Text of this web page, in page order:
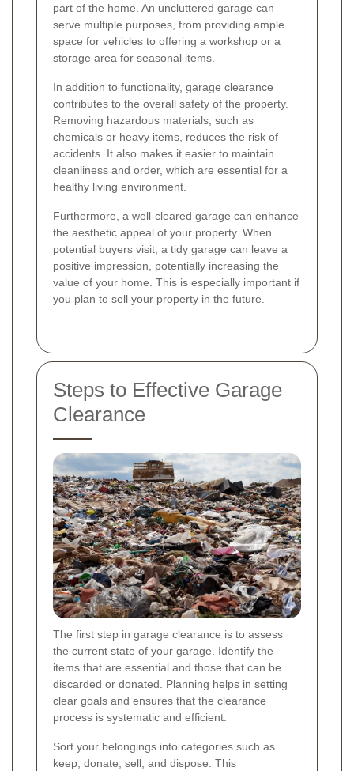
part of the home. An uncluttered garage can
serve multiple purposes, from providing ample
space for vehicles to offering a workshop or a
storage area for seasonal items.
In addition to functionality, garage clearance
contributes to the overall safety of the property.
Removing hazardous materials, such as
chemicals or heavy items, reduces the risk of
accidents. It also makes it easier to maintain
cleanliness and order, which are essential for a
healthy living environment.
Furthermore, a well-cleared garage can enhance
the aesthetic appeal of your property. When
potential buyers visit, a tidy garage can leave a
positive impression, potentially increasing the
value of your home. This is especially important if
you plan to sell your property in the future.
Steps to Effective Garage
Clearance
The first step in garage clearance is to assess
the current state of your garage. Identify the
items that are essential and those that can be
discarded or donated. Planning helps in setting
clear goals and ensures that the clearance
process is systematic and efficient.
Sort your belongings into categories such as
keep, donate, sell, and dispose. This